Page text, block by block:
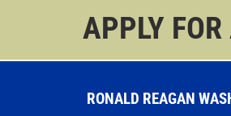
APPLY
RONALD REAGAN